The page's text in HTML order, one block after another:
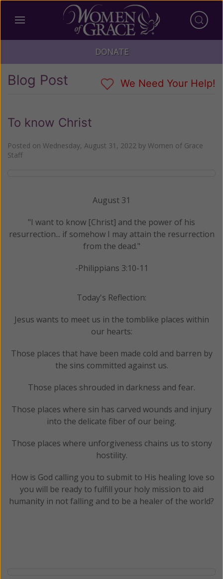
DONATE
Blog Post We Need Your Help!
To know Christ
Posted on Wednesday, August 31, 2022 by Women of Grace
Staff
August 31
"I want to know [Christ] and the power of his
resurrection... if somehow I may attain the resurrection
from the dead."
-Philippians 3:10-11
Today's Reflection:
Jesus wants to meet us in the tomblike places within
our hearts:
Those places that have been made cold and barren by
the sins committed against us.
Those places shrouded in darkness and fear.
Those places where sin has carved wounds and injury
into the delicate fiber of our being.
Those places where unforgiveness chains us to stony
hostility.
How is God calling you to submit to His healing love so
you will be ready to fulfill your holy mission to aid
humanity in not falling and to be a healer of the world?